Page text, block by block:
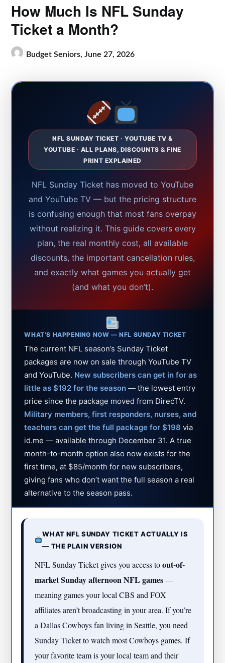
How Much Is NFL Sunday
Ticket a Month?
Budget Seniors,June 27, 2026
NFL SUNDAY TICKET · YOUTUBE TV &
YOUTUBE · ALL PLANS, DISCOUNTS & FINE
PRINT EXPLAINED
NFL Sunday Ticket has moved to YouTube
and YouTube TV — but the pricing structure
is confusing enough that most fans overpay
without realizing it. This guide covers every
plan, the real monthly cost, all available
discounts, the important cancellation rules,
and exactly what games you actually get
(and what you don’t).
WHAT’S HAPPENING NOW — NFL SUNDAY TICKET
The current NFL season’s Sunday Ticket
packages are now on sale through YouTube TV
and YouTube. New subscribers can get in for as
little as $192 for the season — the lowest entry
price since the package moved from DirecTV.
Military members, first responders, nurses, and
teachers can get the full package for $198 via
id.me — available through December 31. A true
month-to-month option also now exists for the
first time, at $85/month for new subscribers,
giving fans who don’t want the full season a real
alternative to the season pass.
WHAT NFL SUNDAY TICKET ACTUALLY IS
— THE PLAIN VERSION
NFL Sunday Ticket gives you access toout-of-
market Sunday afternoon NFL games—
meaning games your local CBS and FOX
affiliates aren’t broadcasting in your area. If you’re
a Dallas Cowboys fan living in Seattle, you need
Sunday Ticket to watch most Cowboys games. If
your favorite team is your local team and their